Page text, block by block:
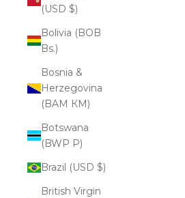
(USD $)
Bolivia (BOB
Bs.)
Bosnia &
Herzegovina
(BAM КМ)
Botswana
(BWP P)
Brazil (USD $)
British Virgin